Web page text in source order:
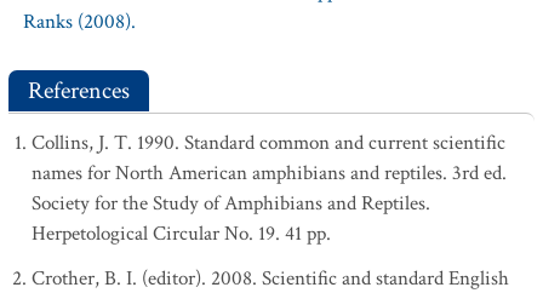
Ranks (2008).
References
Collins, J. T. 1990. Standard common and current scientific
names for North American amphibians and reptiles. 3rd ed.
Society for the Study of Amphibians and Reptiles.
Herpetological Circular No. 19. 41 pp.
Crother, B. I. (editor). 2008. Scientific and standard English